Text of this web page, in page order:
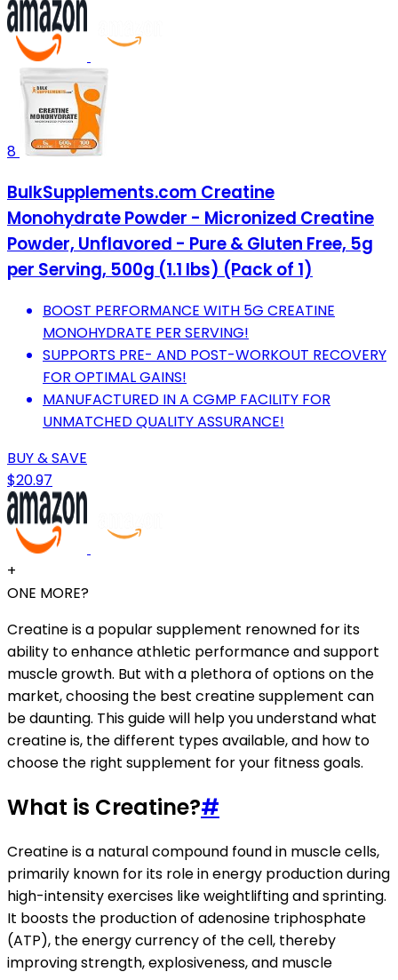
8
BulkSupplements.com Creatine
Monohydrate Powder - Micronized Creatine
Powder, Unflavored - Pure & Gluten Free, 5g
per Serving, 500g (1.1 lbs) (Pack of 1)
BOOST PERFORMANCE WITH 5G CREATINE
MONOHYDRATE PER SERVING!
SUPPORTS PRE- AND POST-WORKOUT RECOVERY
FOR OPTIMAL GAINS!
MANUFACTURED IN A CGMP FACILITY FOR
UNMATCHED QUALITY ASSURANCE!
BUY & SAVE
$20.97
+
ONE MORE?
Creatine is a popular supplement renowned for its
ability to enhance athletic performance and support
muscle growth. But with a plethora of options on the
market, choosing the best creatine supplement can
be daunting. This guide will help you understand what
creatine is, the different types available, and how to
choose the right supplement for your fitness goals.
What is Creatine?#
Creatine is a natural compound found in muscle cells,
primarily known for its role in energy production during
high-intensity exercises like weightlifting and sprinting.
It boosts the production of adenosine triphosphate
(ATP), the energy currency of the cell, thereby
improving strength, explosiveness, and muscle